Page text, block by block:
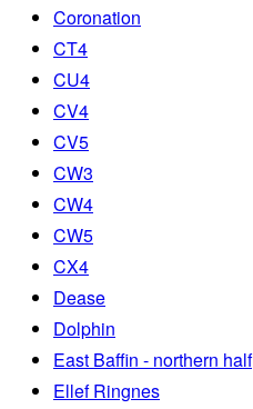
Coronation
CT4
CU4
CV4
CV5
CW3
CW4
CW5
CX4
Dease
Dolphin
East Baffin - northern half
Ellef Ringnes